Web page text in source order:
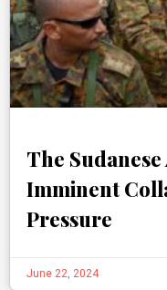
The
Imminent
Pressure
June 22, 2024